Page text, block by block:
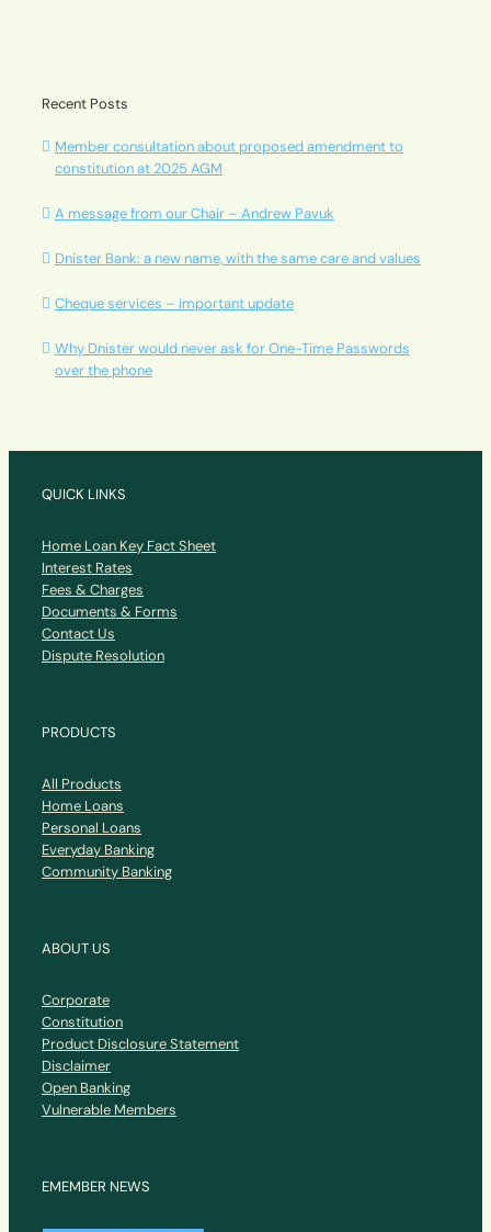
Recent Posts
Member consultation about proposed amendment to
constitution at 2025 AGM
A message from our Chair – Andrew Pavuk
Dnister Bank: a new name, with the same care and values
Cheque services – important update
Why Dnister would never ask for One-Time Passwords
over the phone
QUICK LINKS
Home Loan Key Fact Sheet
Interest Rates
Fees & Charges
Documents & Forms
Contact Us
Dispute Resolution
PRODUCTS
All Products
Home Loans
Personal Loans
Everyday Banking
Community Banking
ABOUT US
Corporate
Constitution
Product Disclosure Statement
Disclaimer
Open Banking
Vulnerable Members
EMEMBER NEWS